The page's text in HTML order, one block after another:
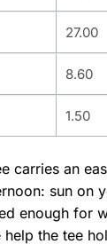
27.00
8.60
1.50
carries an
sun on
enough for
help the tee